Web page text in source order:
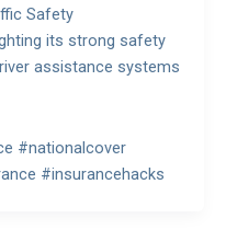
Safety
its strong safety
assistance systems
#nationalcover
#insurancehacks